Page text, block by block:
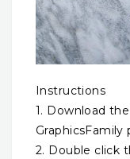
Instructions
1. Download
2. Double click